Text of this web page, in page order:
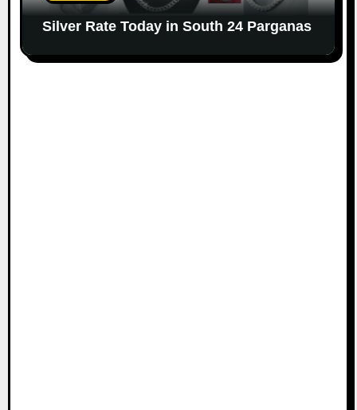
Silver Rate Today in South 24 Parganas